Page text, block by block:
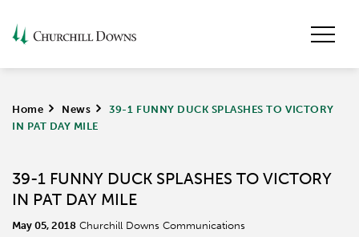
Home > News >
39-1 FUNNY DUCK SPLASHES TO VICTORY
IN PAT DAY MILE
39-1 FUNNY DUCK SPLASHES TO VICTORY
IN PAT DAY MILE
May 05, 2018 Churchill Downs Communications